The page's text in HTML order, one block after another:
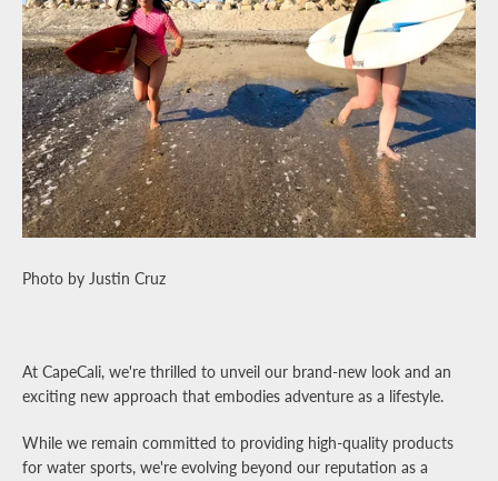
FacebookPinterestInstagramYouTube
Photo by Justin Cruz
At CapeCali, we're thrilled to unveil our brand-new look and an
exciting new approach that embodies adventure as a lifestyle.
While we remain committed to providing high-quality products
for water sports, we're evolving beyond our reputation as a